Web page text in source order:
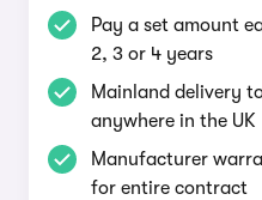
Pay a set amount
2, 3 or 4 years
Mainland delivery
anywhere in the UK
Manufacturer
for entire contract